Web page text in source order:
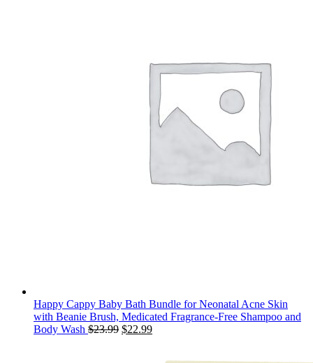
Happy Cappy Baby Bath Bundle for Neonatal Acne Skin
with Beanie Brush, Medicated Fragrance-Free Shampoo and
Body Wash $23.99 Original
$22.99Current